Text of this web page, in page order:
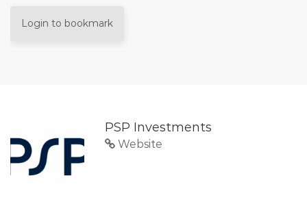
Login to bookmark
PSP Investments
Website